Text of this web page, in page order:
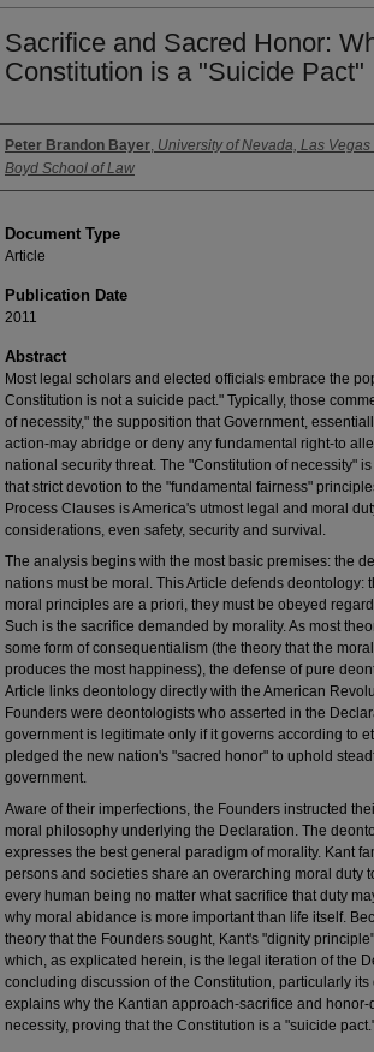
Sacrifice and Sacred Honor:
Constitution is a "Suicide Pact"
Authors
Peter Brandon Bayer, University of Nevada, Las Vegas
Boyd School of Law
Document Type
Article
Publication Date
2011
Abstract
Most legal scholars and elected officials embrace the
Constitution is not a suicide pact." Typically, those
of necessity," the supposition that Government,
action-may abridge or deny any fundamental right-to
national security threat. The "Constitution of necessity"
that strict devotion to the "fundamental fairness"
Process Clauses is America's utmost legal and moral
considerations, even safety, security and survival.
The analysis begins with the most basic premises: the
nations must be moral. This Article defends deontology:
moral principles are a priori, they must be obeyed
Such is the sacrifice demanded by morality. As most
some form of consequentialism (the theory that the
produces the most happiness), the defense of pure
Article links deontology directly with the American
Founders were deontologists who asserted in the
government is legitimate only if it governs according to
pledged the new nation's "sacred honor" to uphold
government.
Aware of their imperfections, the Founders instructed
moral philosophy underlying the Declaration. The
expresses the best general paradigm of morality. Kant
persons and societies share an overarching moral duty
every human being no matter what sacrifice that duty
why moral abidance is more important than life itself.
theory that the Founders sought, Kant's "dignity
which, as explicated herein, is the legal iteration of the
concluding discussion of the Constitution, particularly
explains why the Kantian approach-sacrifice and
necessity, proving that the Constitution is a "suicide